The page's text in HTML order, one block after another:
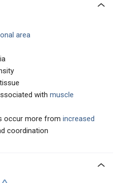
area
with muscle
occur more from increased
coordination